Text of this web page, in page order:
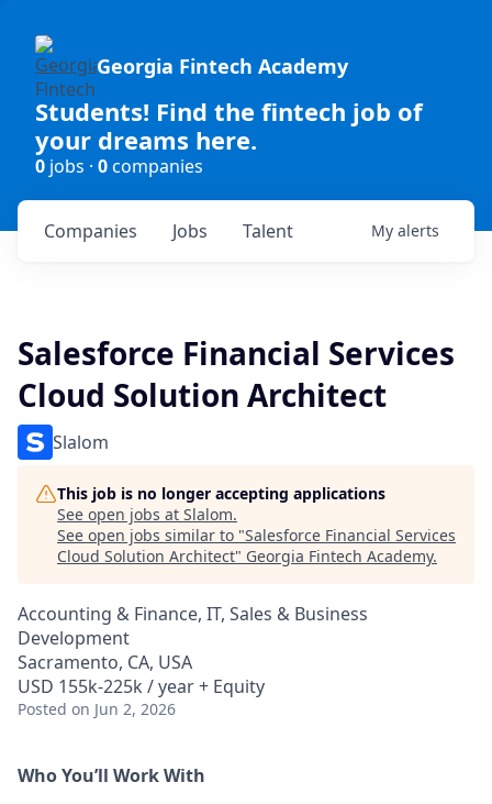
Georgia Fintech Academy
Students! Find the fintech job of
your dreams here.
0 jobs · 0companies
Jobs
Companies Talent My alerts
Salesforce Financial Services
Cloud Solution Architect
Slalom
This job is no longer accepting applications
See open jobs at Slalom.
See open jobs similar to "Salesforce Financial Services
Cloud Solution Architect" Georgia Fintech Academy.
Accounting & Finance, IT, Sales & Business
Development
Sacramento, CA, USA
USD 155k-225k / year + Equity
Posted on Jun 2, 2026
Who You’ll Work With